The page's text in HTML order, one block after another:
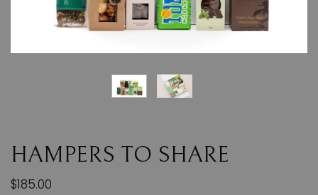
HAMPERS TO SHARE
$185.00